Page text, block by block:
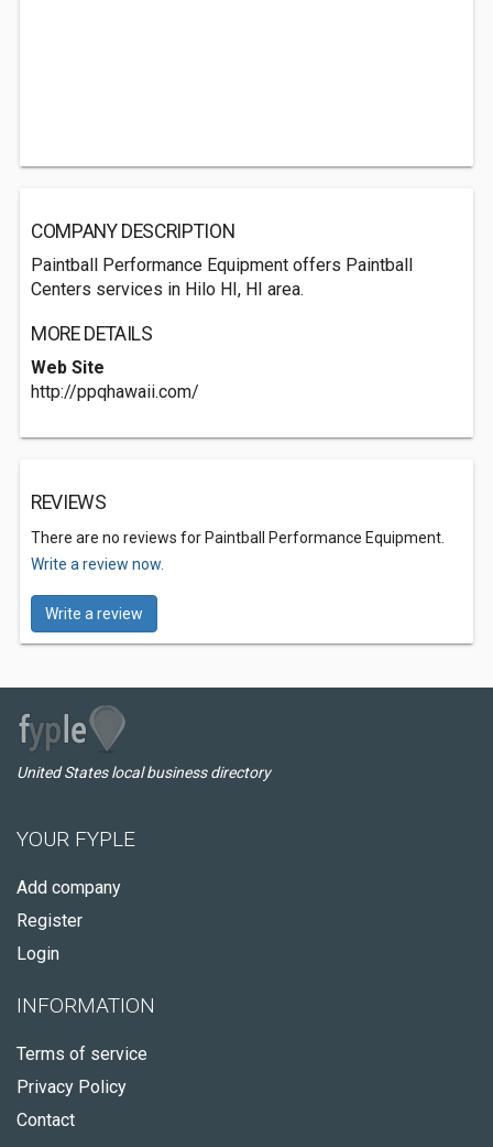
COMPANY DESCRIPTION
Paintball Performance Equipment offers Paintball
Centers services in Hilo HI, HI area.
MORE DETAILS
Web Site
http://ppqhawaii.com/
REVIEWS
There are no reviews for Paintball Performance Equipment.
Write a review now.
Write a review
United States local business directory
YOUR FYPLE
Add company
Register
Login
INFORMATION
Terms of service
Privacy Policy
Contact